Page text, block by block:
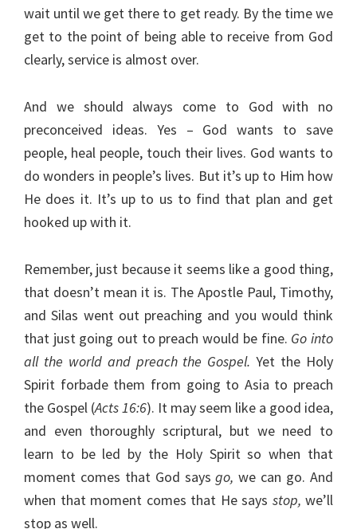
wait until we get there to get ready. By the time we
get to the point of being able to receive from God
clearly, service is almost over.
And we should always come to God with no
preconceived ideas. Yes – God wants to save
people, heal people, touch their lives. God wants to
do wonders in people’s lives. But it’s up to Him how
He does it. It’s up to us to find that plan and get
hooked up with it.
Remember, just because it seems like a good thing,
that doesn’t mean it is. The Apostle Paul, Timothy,
and Silas went out preaching and you would think
that just going out to preach would be fine. Go into
all the world and preach the Gospel.Yet the Holy
Spirit forbade them from going to Asia to preach
the Gospel (Acts 16:6). It may seem like a good idea,
and even thoroughly scriptural, but we need to
learn to be led by the Holy Spirit so when that
moment comes that God saysgo,we can go. And
when that moment comes that He says stop, we’ll
stop as well.